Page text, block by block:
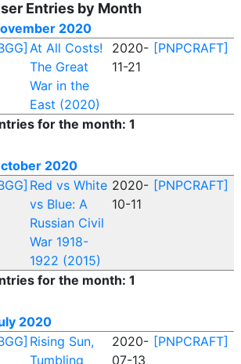
Entries by Month
2020
At All Costs!
The Great
War in the
East (2020)
2020-
11-21
[PNPCRAFT]
for the month: 1
2020
Red vs White
vs Blue: A
Russian Civil
War 1918-
1922 (2015)
2020-
10-11
[PNPCRAFT]
for the month: 1
2020
Rising Sun,
Tumbling
2020-
07-13
[PNPCRAFT]